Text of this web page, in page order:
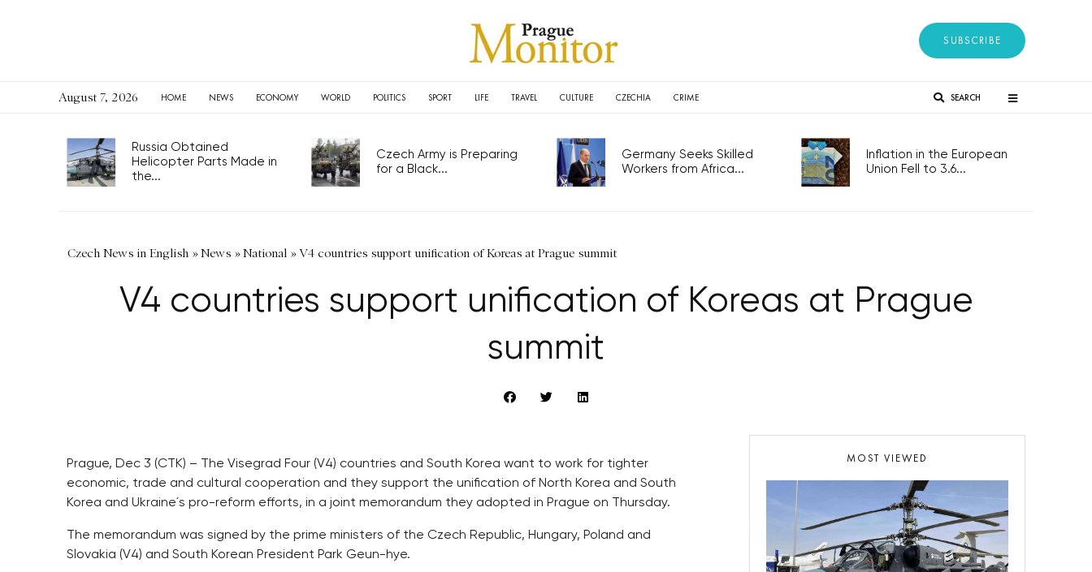
SUBSCRIBE
August 7, 2026 HOME NEWS ECONOMY WORLD POLITICS SPORT LIFE TRAVEL CULTURE CZECHIA CRIME SEARCH
Russia Obtained
Helicopter Parts Made in
the...
Czech Army is Preparing
for a Black...
Germany Seeks Skilled
Workers from Africa...
Inflation in the European
Union Fell to 3.6...
Czech News in English »News »National »V4 countries support unification of Koreas at Prague summit
V4 countries support unification of Koreas at Prague
summit
Prague, Dec 3 (CTK) – The Visegrad Four (V4) countries and South Korea want to work for tighter
economic, trade and cultural cooperation and they support the unification of North Korea and South
Korea and Ukraine´s pro-reform efforts, in a joint memorandum they adopted in Prague on Thursday.
The memorandum was signed by the prime ministers of the Czech Republic, Hungary, Poland and
Slovakia (V4) and South Korean President Park Geun-hye.
MOST VIEWED